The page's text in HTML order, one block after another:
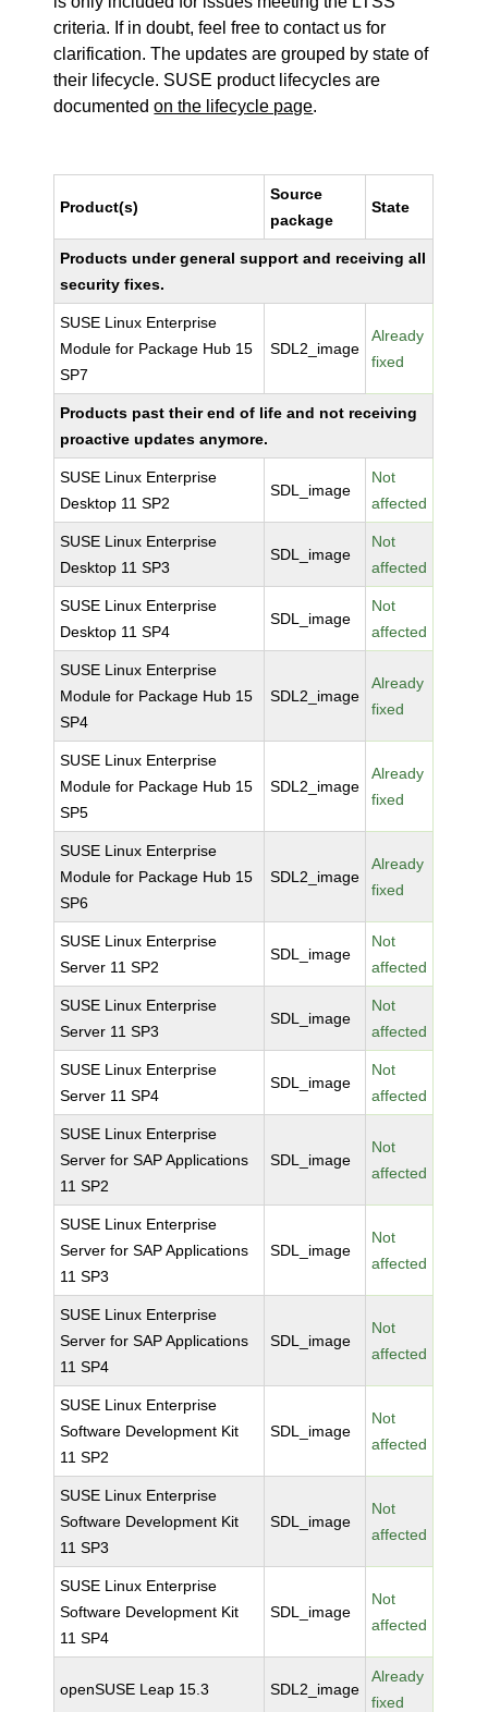
criteria. If in doubt, feel free to contact us for
clarification. The updates are grouped by state of
their lifecycle. SUSE product lifecycles are
documentedon the lifecycle page.
Product(s)
Source
package
State
Products under general support and receiving all
security fixes.
SUSE Linux Enterprise
Module for Package Hub 15
SP7
SDL2_image
Already
fixed
Products past their end of life and not receiving
proactive updates anymore.
SUSE Linux Enterprise
Desktop 11 SP2
SDL_image
Not
affected
SUSE Linux Enterprise
Desktop 11 SP3
SDL_image
Not
affected
SUSE Linux Enterprise
Desktop 11 SP4
SDL_image
Not
affected
SUSE Linux Enterprise
Module for Package Hub 15
SP4
SDL2_image
Already
fixed
SUSE Linux Enterprise
Module for Package Hub 15
SP5
SDL2_image
Already
fixed
SUSE Linux Enterprise
Module for Package Hub 15
SP6
SDL2_image
Already
fixed
SUSE Linux Enterprise
Server 11 SP2
SDL_image
Not
affected
SUSE Linux Enterprise
Server 11 SP3
SDL_image
Not
affected
SUSE Linux Enterprise
Server 11 SP4
SDL_image
Not
affected
SUSE Linux Enterprise
Server for SAP Applications
11 SP2
SDL_image
Not
affected
SUSE Linux Enterprise
Server for SAP Applications
11 SP3
SDL_image
Not
affected
SUSE Linux Enterprise
Server for SAP Applications
11 SP4
SDL_image
Not
affected
SUSE Linux Enterprise
Software Development Kit
11 SP2
SDL_image
Not
affected
SUSE Linux Enterprise
Software Development Kit
11 SP3
SDL_image
Not
affected
SUSE Linux Enterprise
Software Development Kit
11 SP4
SDL_image
Not
affected
openSUSE Leap 15.3 SDL2_image
Already
fixed